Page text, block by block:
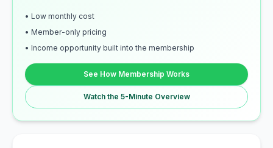
• Low monthly cost
• Member-only pricing
• Income opportunity built into the membership
See How Membership Works
Watch the 5-Minute Overview